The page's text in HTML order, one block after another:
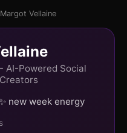
Margot Vellaine
AI-Powered Social
new week energy